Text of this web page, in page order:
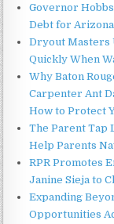
Governor
Debt for
Dryout Masters
Quickly When
Why Baton
Carpenter Ant
How to Protect
The Parent Tap
Help Parents
RPR Promotes
Janine Sieja to
Expanding
Opportunities